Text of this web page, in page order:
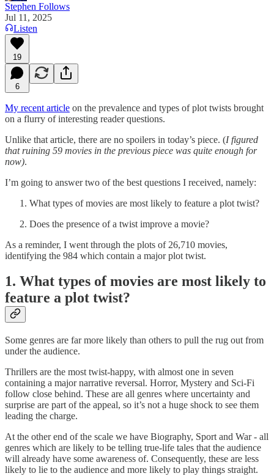
Stephen Follows
Jul 11, 2025
Listen
19
6
My recent article on the prevalence and types of plot twists brought
on a flurry of interesting reader questions.
Unlike that article, there are no spoilers in today’s piece. (I figured
that ruining 59 movies in the previous piece was quite enough for
now).
I’m going to answer two of the best questions I received, namely:
What types of movies are most likely to feature a plot twist?
Does the presence of a twist improve a movie?
As a reminder, I went through the plots of 26,710 movies,
identifying the 984 which contain a major plot twist.
1. What types of movies are most likely to
feature a plot twist?
Some genres are far more likely than others to pull the rug out from
under the audience.
Thrillers are the most twist-happy, with almost one in seven
containing a major narrative reversal. Horror, Mystery and Sci-Fi
follow close behind. These are all genres where uncertainty and
surprise are part of the appeal, so it’s not a huge shock to see them
leading the charge.
At the other end of the scale we have Biography, Sport and War - all
genres which are likely to be telling true-life tales that the audience
will already have some awareness of. Consequently, these are less
likely to lie to the audience and more likely to play things straight.